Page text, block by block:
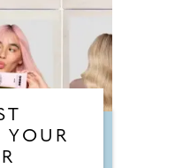
YOUR